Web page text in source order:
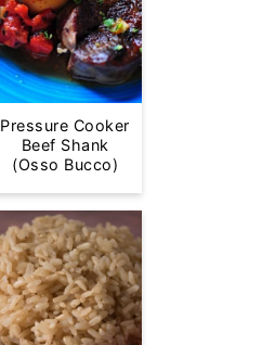
Pressure Cooker
Beef Shank
(Osso Bucco)